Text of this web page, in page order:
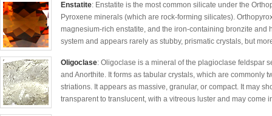
Enstatite: Enstatite is the most common silicate under the
Pyroxene minerals (which are rock-forming silicates).
magnesium-rich enstatite, and the iron-containing bronzite and
system and appears rarely as stubby, prismatic crystals, but
Oligoclase: Oligoclase is a mineral of the plagioclase feldspar
and Anorthite. It forms as tabular crystals, which are commonly
striations. It appears as massive, granular, or compact. It may
transparent to translucent, with a vitreous luster and may come